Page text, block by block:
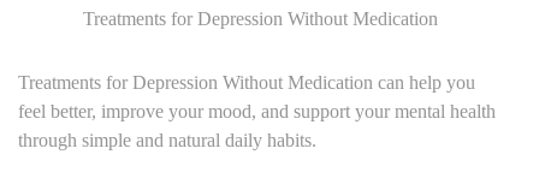
Treatments for Depression Without Medication
Treatments for Depression Without Medication can help you
feel better, improve your mood, and support your mental health
through simple and natural daily habits.